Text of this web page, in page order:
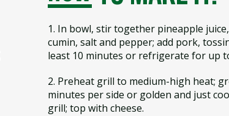
1. In bowl, stir together pineapple
cumin, salt and pepper; add pork,
least 10 minutes or refrigerate for up
2. Preheat grill to medium-high heat;
minutes per side or golden and just
grill; top with cheese.